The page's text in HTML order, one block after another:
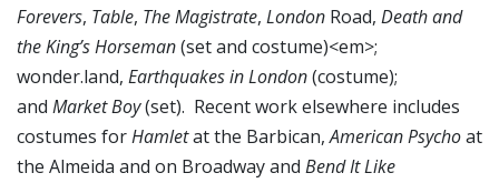
Forevers, Table, The Magistrate, London Road, Death and
the King’s Horseman(set and costume)<em>;
wonder.land, Earthquakes in London(costume);
and Market Boy(set). Recent work elsewhere includes
costumes forHamletat the Barbican,American Psychoat
the Almeida and on Broadway and Bend It Like